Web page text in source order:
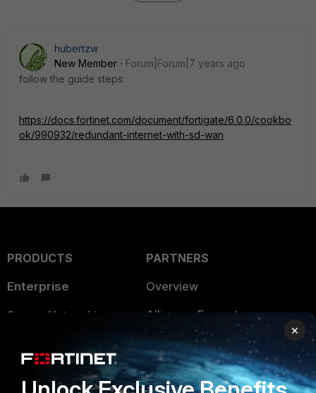
hubertzw
New Member
Forum|Forum|7 years ago
follow the guide steps:
https://docs.fortinet.com/document/fortigate/6.0.0/cookbo
ok/990932/redundant-internet-with-sd-wan
PRODUCTS
Enterprise
Secure Networking
User and Device Security
Security Operations
PARTNERS
Overview
Alliances Ecosystem
Find a Partner
Become a Partner
×